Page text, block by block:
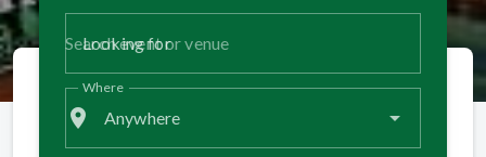
Looking for
place Anywhere
Where